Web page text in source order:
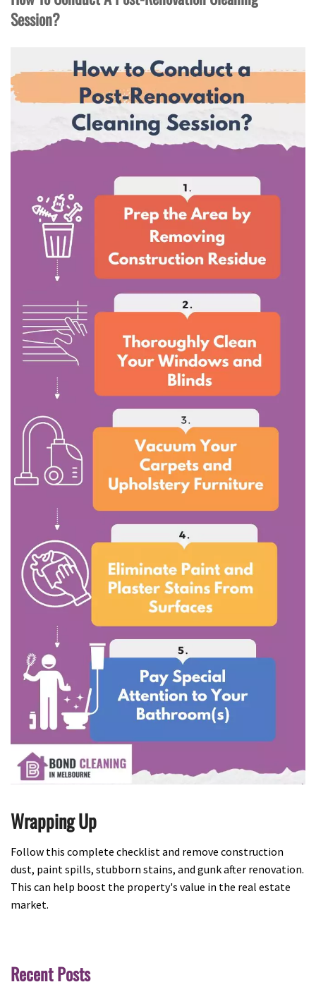
Session?
Wrapping Up
Follow this complete checklist and remove construction
dust, paint spills, stubborn stains, and gunk after renovation.
This can help boost the property's value in the real estate
market.
Recent Posts